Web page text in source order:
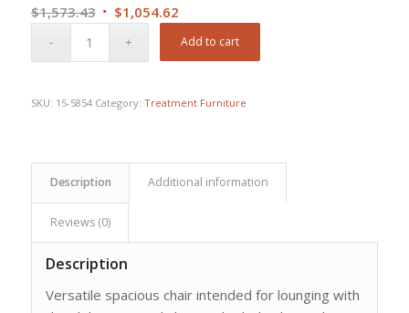
$1,573.43 Original
$1,054.62Current
price
Add to cart
SKU: 15-5854 Category: Treatment Furniture
Description Additional information
Reviews (0)
Description
Versatile spacious chair intended for lounging with